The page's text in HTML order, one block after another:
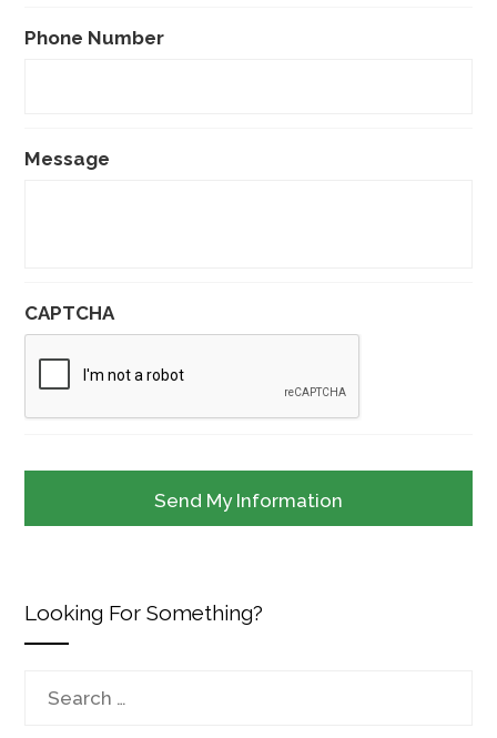
Phone Number
Message
CAPTCHA
Looking For Something?